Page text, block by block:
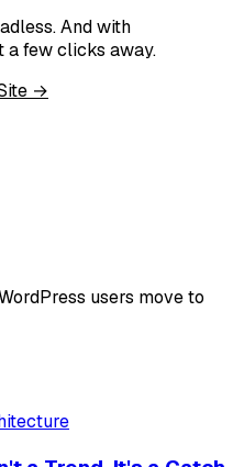
And with
a few clicks away.
→
users move to